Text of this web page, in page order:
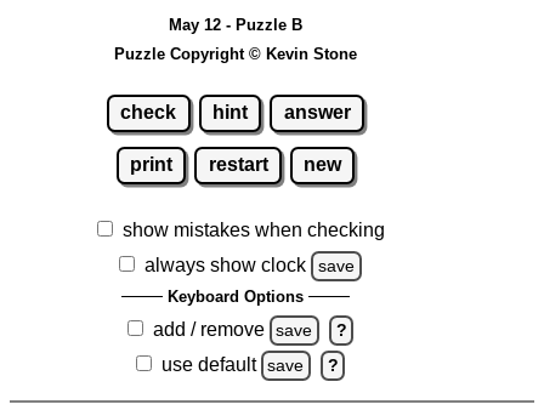
May 12 - Puzzle B
Puzzle Copyright © Kevin Stone
check hint answer
print restart new
show mistakes when checking
always show clock
save
Keyboard Options
add / remove save ?
use default save ?